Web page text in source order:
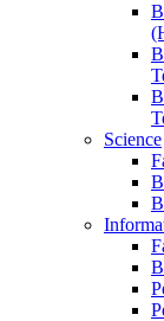
Science